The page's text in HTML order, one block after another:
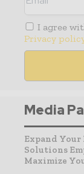
I agree
Privacy
Media
Expand Your
Solutions
Maximize